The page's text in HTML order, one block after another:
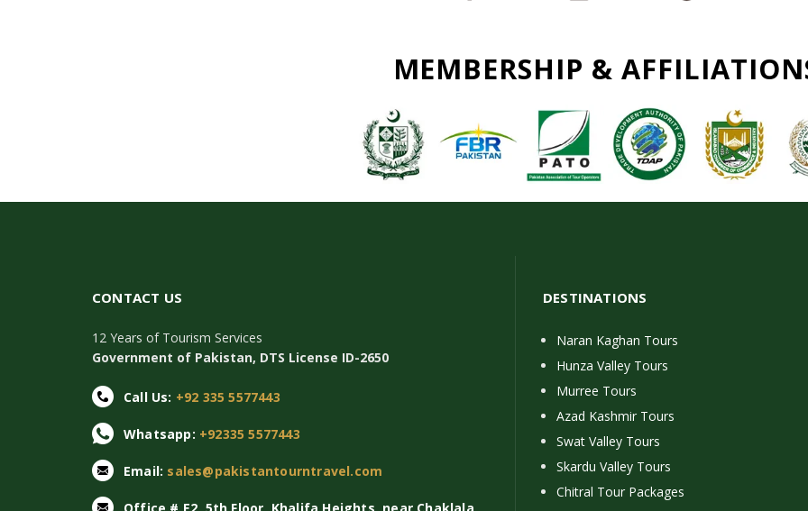
MEMBERSHIP &
CONTACT US
12 Years of Tourism Services
Government of Pakistan, DTS License ID-2650
Call Us: +92 335 5577443
Whatsapp: +92335 5577443
Email: sales@pakistantourntravel.com
DESTINATIONS
Naran Kaghan Tours
Hunza Valley Tours
Murree Tours
Azad Kashmir Tours
Swat Valley Tours
Skardu Valley Tours
Chitral Tour Packages